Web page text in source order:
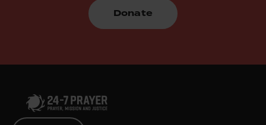
Donate